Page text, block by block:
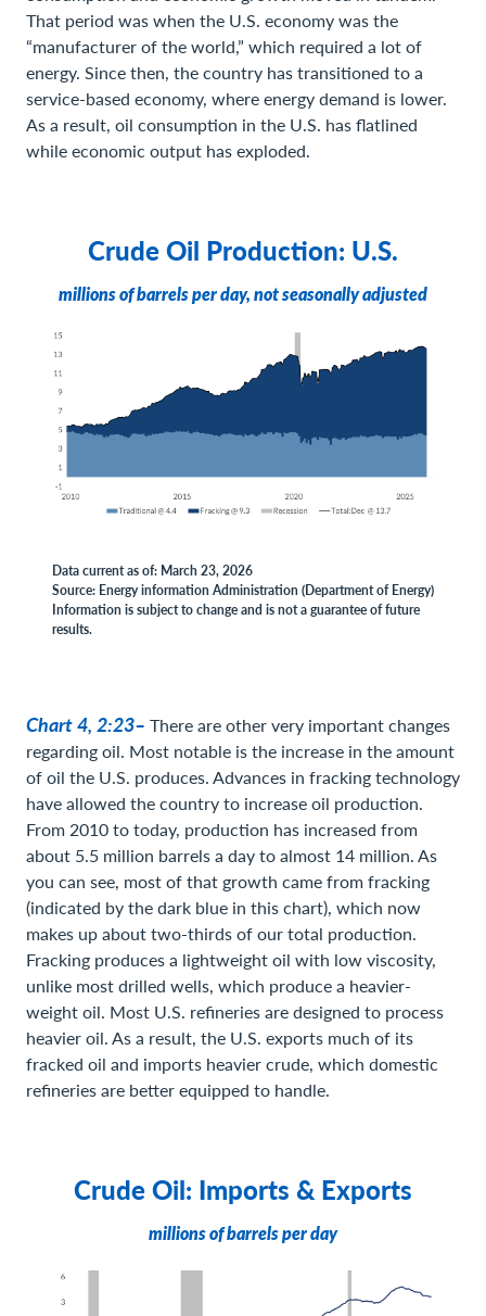
That period was when the U.S. economy was the
“manufacturer of the world,” which required a lot of
energy. Since then, the country has transitioned to a
service-based economy, where energy demand is lower.
As a result, oil consumption in the U.S. has flatlined
while economic output has exploded.
Crude Oil Production: U.S.
millions of barrels per day, not seasonally adjusted
Data current as of: March 23, 2026
Source: Energy information Administration (Department of Energy)
Information is subject to change and is not a guarantee of future
results.
Chart 4, 2:23– There are other very important changes
regarding oil. Most notable is the increase in the amount
of oil the U.S. produces. Advances in fracking technology
have allowed the country to increase oil production.
From 2010 to today, production has increased from
about 5.5 million barrels a day to almost 14 million. As
you can see, most of that growth came from fracking
(indicated by the dark blue in this chart), which now
makes up about two-thirds of our total production.
Fracking produces a lightweight oil with low viscosity,
unlike most drilled wells, which produce a heavier-
weight oil. Most U.S. refineries are designed to process
heavier oil. As a result, the U.S. exports much of its
fracked oil and imports heavier crude, which domestic
refineries are better equipped to handle.
Crude Oil: Imports & Exports
millions of barrels per day